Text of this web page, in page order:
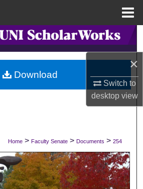
×
Switch to
desktopview
Search
Collections
My Account
Commons Network™
Home > Faculty Senate > Documents > 254
Download